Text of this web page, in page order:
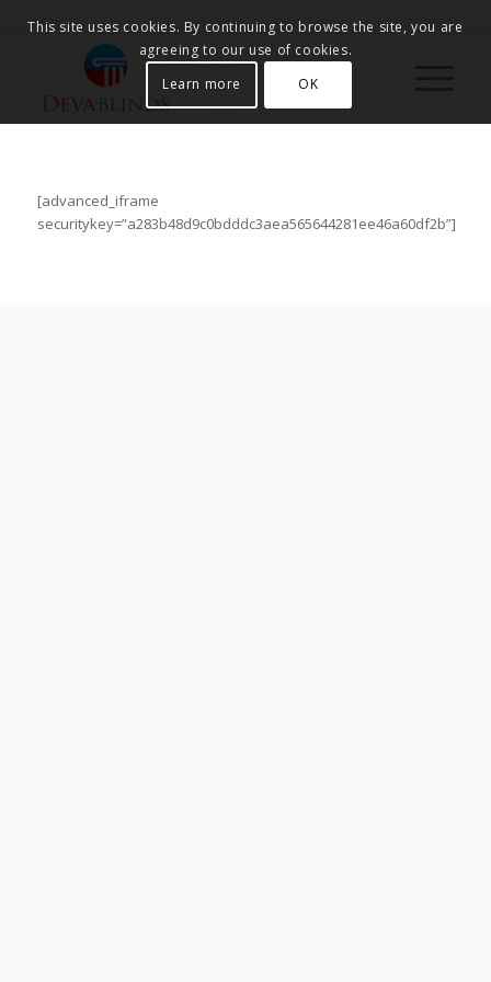
[advanced_iframe
securitykey=”a283b48d9c0bdddc3aea565644281ee46a60df2b”]
This site uses cookies. By continuing to browse the site, you are
agreeing to our use of cookies.
Learn more
OK